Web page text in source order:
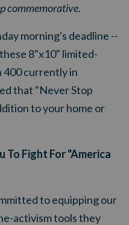
commemorative.
morning's deadline --
8"x10" limited-
400 currently in
that "Never Stop
to your home or
To Fight For "America
to equipping our
activism tools they